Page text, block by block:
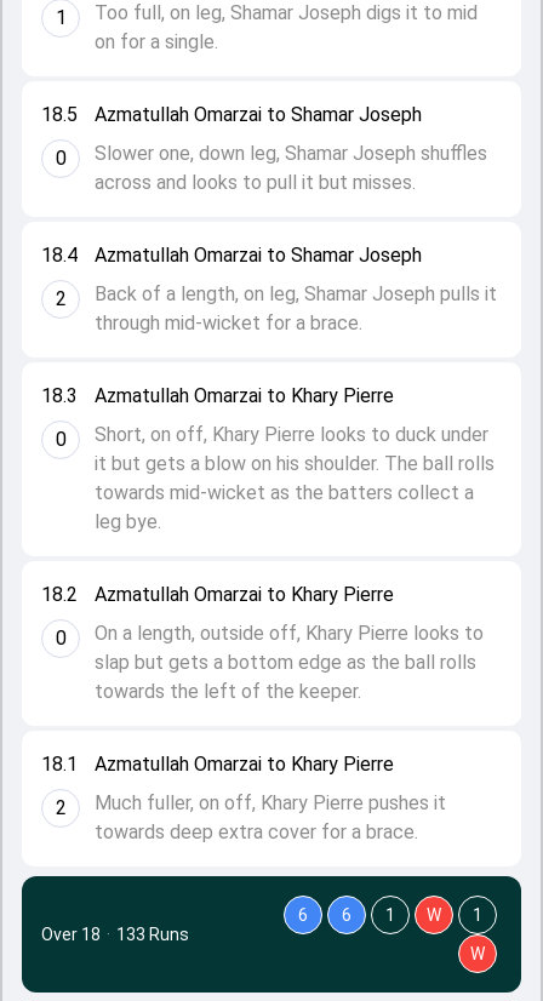
18.1
2
Azmatullah Omarzai to Khary Pierre
Much fuller, on off, Khary Pierre pushes it
towards deep extra cover for a brace.
18.2
0
Azmatullah Omarzai to Khary Pierre
On a length, outside off, Khary Pierre looks to
slap but gets a bottom edge as the ball rolls
towards the left of the keeper.
18.3
0
Azmatullah Omarzai to Khary Pierre
Short, on off, Khary Pierre looks to duck under
it but gets a blow on his shoulder. The ball rolls
towards mid-wicket as the batters collect a
leg bye.
18.4
2
Azmatullah Omarzai to Shamar Joseph
Back of a length, on leg, Shamar Joseph pulls it
through mid-wicket for a brace.
18.5
0
Azmatullah Omarzai to Shamar Joseph
Slower one, down leg, Shamar Joseph shuffles
across and looks to pull it but misses.
1
Too full, on leg, Shamar Joseph digs it to mid
on for a single.
Over 18 · 133 Runs
6 6 1 W
1
W